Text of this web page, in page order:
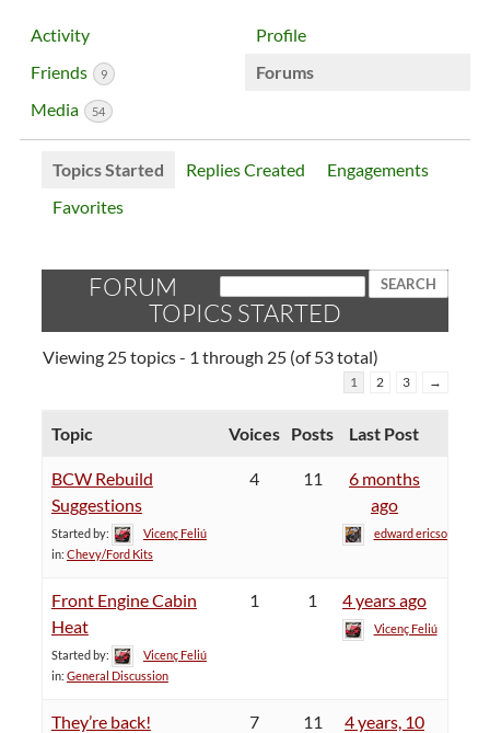
Activity
Profile
Friends
9
Forums
Media
54
Topics Started Replies Created
Engagements
Favorites
FORUM
TOPICS STARTED
Viewing 25 topics - 1 through 25 (of 53 total)
1 2 3 →
Topic Voices Posts Last Post
BCW Rebuild
Suggestions
Started by:
Vicenç Feliú
in: Chevy/Ford Kits
4 11
6 months
ago
edward ericson
Front Engine Cabin
Heat
Started by:
Vicenç Feliú
in: General Discussion
1 1 4 years ago
Vicenç Feliú
They’re back! 7 11
4 years, 10